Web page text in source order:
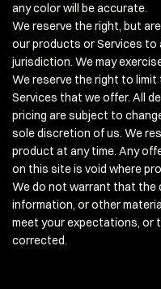
any color will be accurate.
We reserve the right, but
our products or Services to
jurisdiction. We may
We reserve the right to
Services that we offer. All
pricing are subject to
sole discretion of us. We
product at any time. Any
on this site is void where
We do not warrant that the
information, or other
meet your expectations, or
corrected.